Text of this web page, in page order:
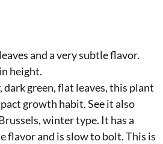
and a very subtle flavor.
height.
dark green, flat leaves, this plant
growth habit. See it also
winter type. It has a
flavor and is slow to bolt. This is